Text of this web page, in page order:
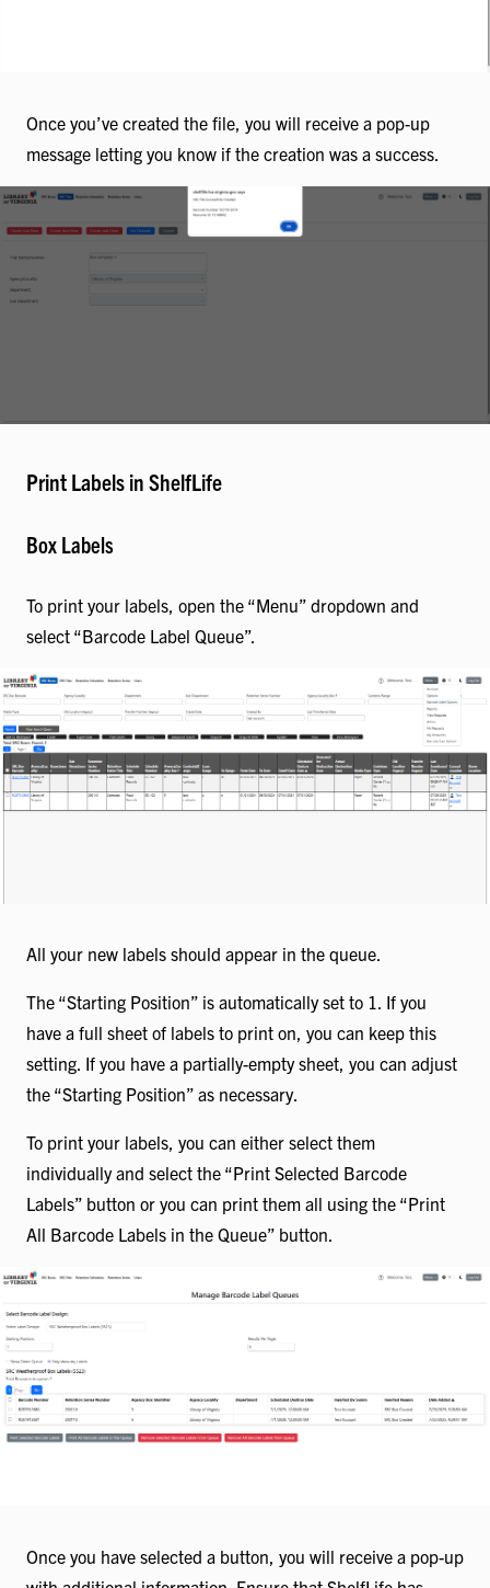
Once you’ve created the file, you will receive a pop-up
message letting you know if the creation was a success.
Print Labels in ShelfLife
Box Labels
To print your labels, open the “Menu” dropdown and
select “Barcode Label Queue”.
All your new labels should appear in the queue.
The “Starting Position” is automatically set to 1. If you
have a full sheet of labels to print on, you can keep this
setting. If you have a partially-empty sheet, you can adjust
the “Starting Position” as necessary.
To print your labels, you can either select them
individually and select the “Print Selected Barcode
Labels” button or you can print them all using the “Print
All Barcode Labels in the Queue” button.
Once you have selected a button, you will receive a pop-up